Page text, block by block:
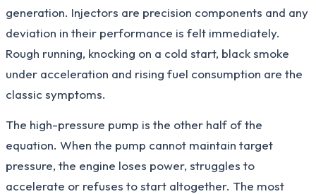
generation. Injectors are precision components and any
deviation in their performance is felt immediately.
Rough running, knocking on a cold start, black smoke
under acceleration and rising fuel consumption are the
classic symptoms.
The high-pressure pump is the other half of the
equation. When the pump cannot maintain target
pressure, the engine loses power, struggles to
accelerate or refuses to start altogether. The most